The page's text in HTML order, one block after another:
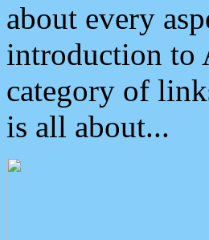
about every
introduction to
category of
is all about...